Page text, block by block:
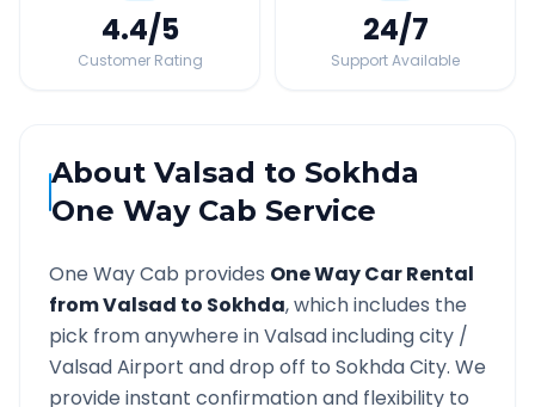
4.4/5
Customer Rating
24/7
Support Available
AboutValsad toSokhda
One Way Cab Service
One Way Cab provides One Way Car Rental
fromValsad to Sokhda, which includes the
pick from anywhere inValsadincluding city /
ValsadAirport and drop off to SokhdaCity. We
provide instant confirmation and flexibility to